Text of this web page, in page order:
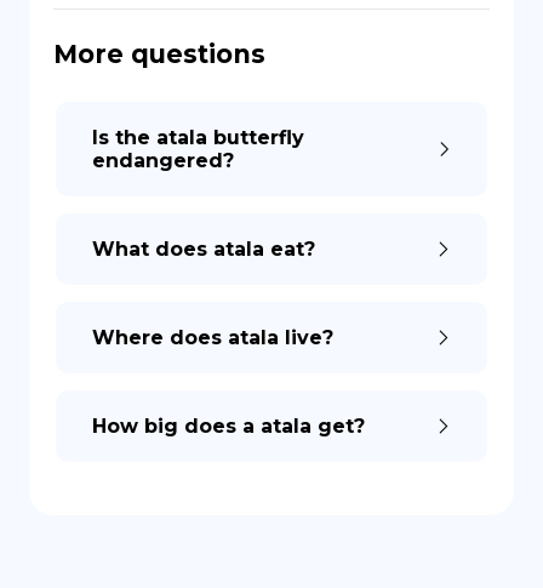
FR
ES
More questions
Is the atala butterfly
endangered?
What does atala eat?
Where does atala live?
How big does a atala get?